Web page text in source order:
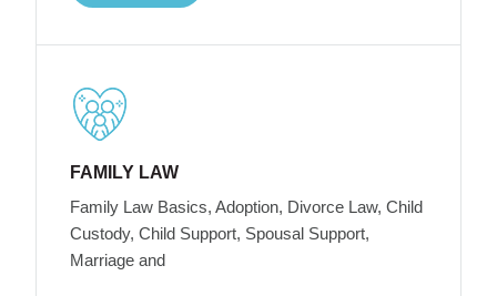
FAMILY LAW
Family Law Basics, Adoption, Divorce Law, Child
Custody, Child Support, Spousal Support,
Marriage and